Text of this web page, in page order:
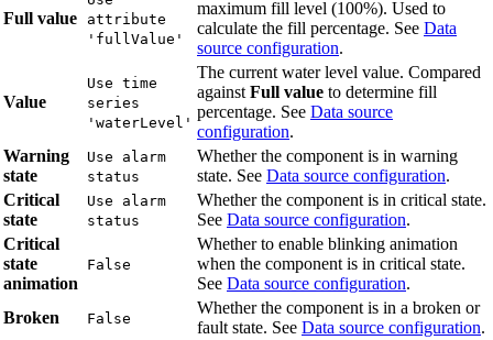
Full value
attribute
'fullValue'
maximum fill level (100%). Used to
calculate the fill percentage. See Data
source configuration.
Value
Use time
series
'waterLevel'
The current water level value. Compared
against Full value to determine fill
percentage. See Data source
configuration.
Warning
state
Use alarm
status
Whether the component is in warning
state. See Data source configuration.
Critical
state
Use alarm
status
Whether the component is in critical state.
See Data source configuration.
Critical
state
animation
False
Whether to enable blinking animation
when the component is in critical state.
See Data source configuration.
Broken
False
Whether the component is in a broken or
fault state. See Data source configuration.